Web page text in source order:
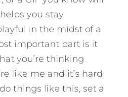
you stay
in the midst of a
important part is it
you’re thinking
like me and it’s hard
things like this, set a